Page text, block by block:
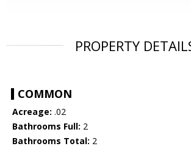
PROPERTY
COMMON
Acreage: .02
Bathrooms Full: 2
Bathrooms Total: 2